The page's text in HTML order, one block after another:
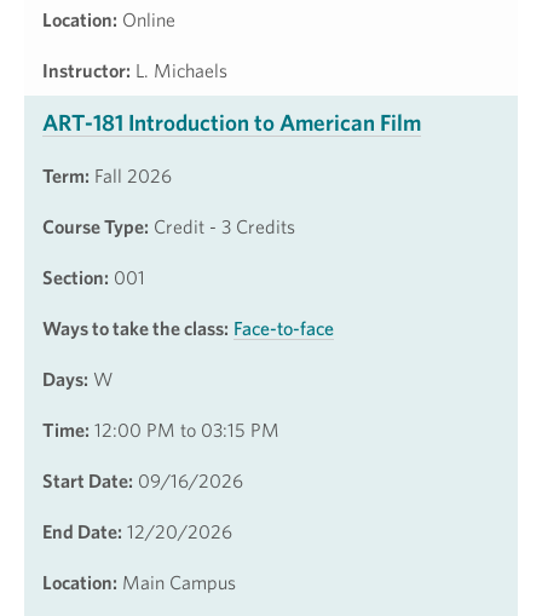
Location: Online
Instructor: L. Michaels
ART-181 Introduction to American Film
Term: Fall 2026
Course Type: Credit - 3 Credits
Section: 001
Ways to take the class: Face-to-face
Days: W
Time: 12:00 PM to 03:15 PM
Start Date: 09/16/2026
End Date: 12/20/2026
Location: Main Campus